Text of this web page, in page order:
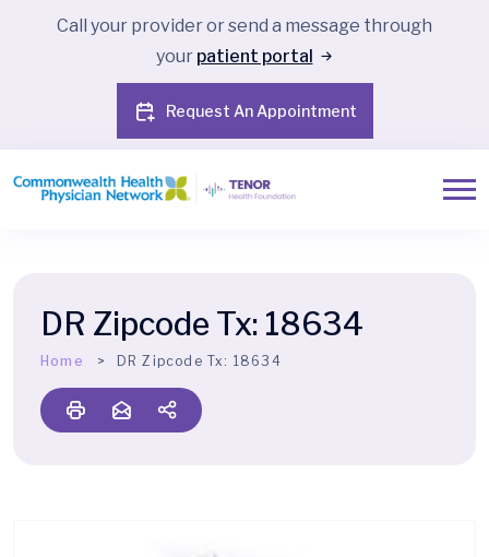
Call your provider or send a message through
your patient portal
Request An Appointment
DR Zipcode Tx: 18634
Home DR Zipcode Tx: 18634